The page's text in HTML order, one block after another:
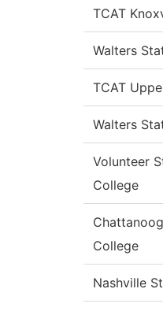
TCAT
Walters
TCAT
Walters
Volunteer
College
College
Nashville